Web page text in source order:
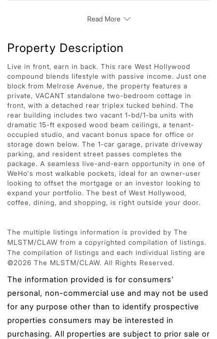
Read More
Property Description
Live in front, earn in back. This rare West Hollywood
compound blends lifestyle with passive income. Just one
block from Melrose Avenue, the property features a
private, VACANT standalone two-bedroom cottage in
front, with a detached rear triplex tucked behind. The
rear building includes two vacant 1-bd/1-ba units with
dramatic 15-ft exposed wood beam ceilings, a tenant-
occupied studio, and vacant bonus space for office or
storage down below. The 1-car garage, private driveway
parking, and resident street passes completes the
package. A seamless live-and-earn opportunity in one of
WeHo's most walkable pockets, ideal for an owner-user
looking to offset the mortgage or an investor looking to
expand your portfolio. The best of West Hollywood,
coffee, dining, and shopping, is right outside your door.
The multiple listings information is provided by The
MLSTM/CLAW from a copyrighted compilation of listings.
The compilation of listings and each individual listing are
©2026 The MLSTM/CLAW. All Rights Reserved.
The information provided is for consumers'
personal, non-commercial use and may not be used
for any purpose other than to identify prospective
properties consumers may be interested in
purchasing. All properties are subject to prior sale or